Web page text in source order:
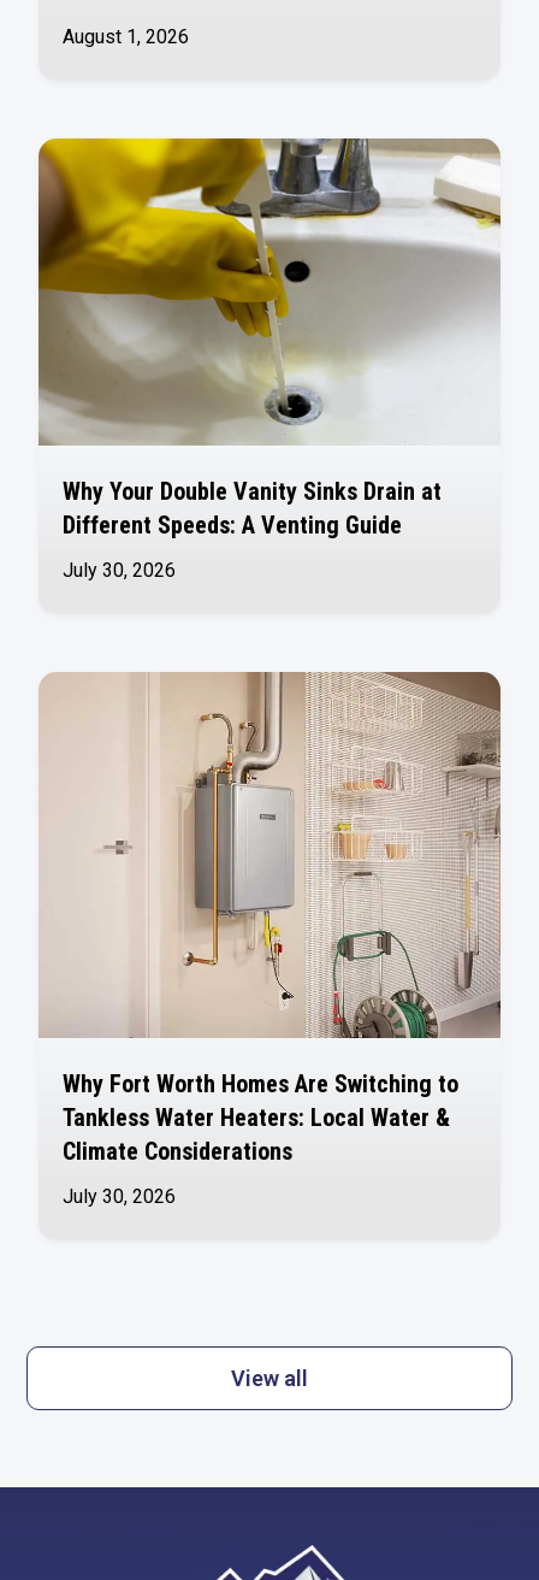
August 1, 2026
Why Your Double Vanity Sinks Drain at
Different Speeds: A Venting Guide
July 30, 2026
Why Fort Worth Homes Are Switching to
Tankless Water Heaters: Local Water &
Climate Considerations
July 30, 2026
View all